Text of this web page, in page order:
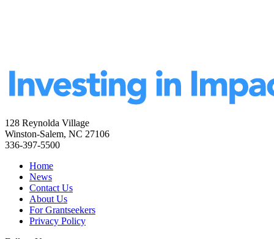
128 Reynolda Village
Winston-Salem, NC 27106
336-397-5500
Home
News
Contact Us
About Us
For Grantseekers
Privacy Policy